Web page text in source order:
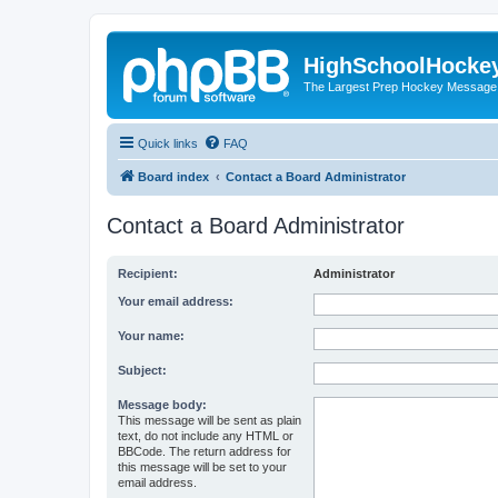
The Largest Prep Hockey
Quick links FAQ
Board index Contact a Board Administrator
Contact a Board Administrator
Recipient: Administrator
Your email address:
Your name:
Subject:
Message body:
This message will be sent as plain
text, do not include any HTML or
BBCode. The return address for
this message will be set to your
email address.